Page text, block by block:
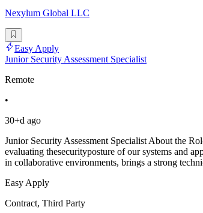
Nexylum Global LLC
Easy Apply
Junior Security Assessment Specialist
Remote
•
30+d ago
Junior Security Assessment Specialist About the
evaluating thesecurityposture of our systems and
in collaborative environments, brings a strong
Easy Apply
Contract, Third Party